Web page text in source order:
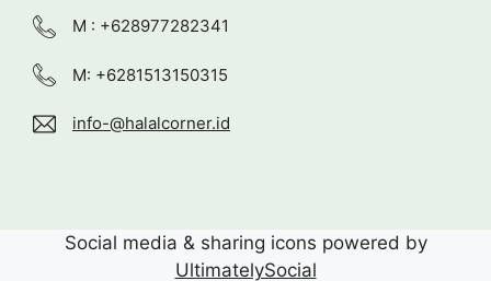
M : +628977282341
M: +6281513150315
info-@halalcorner.id
Social media & sharing icons powered by
UltimatelySocial